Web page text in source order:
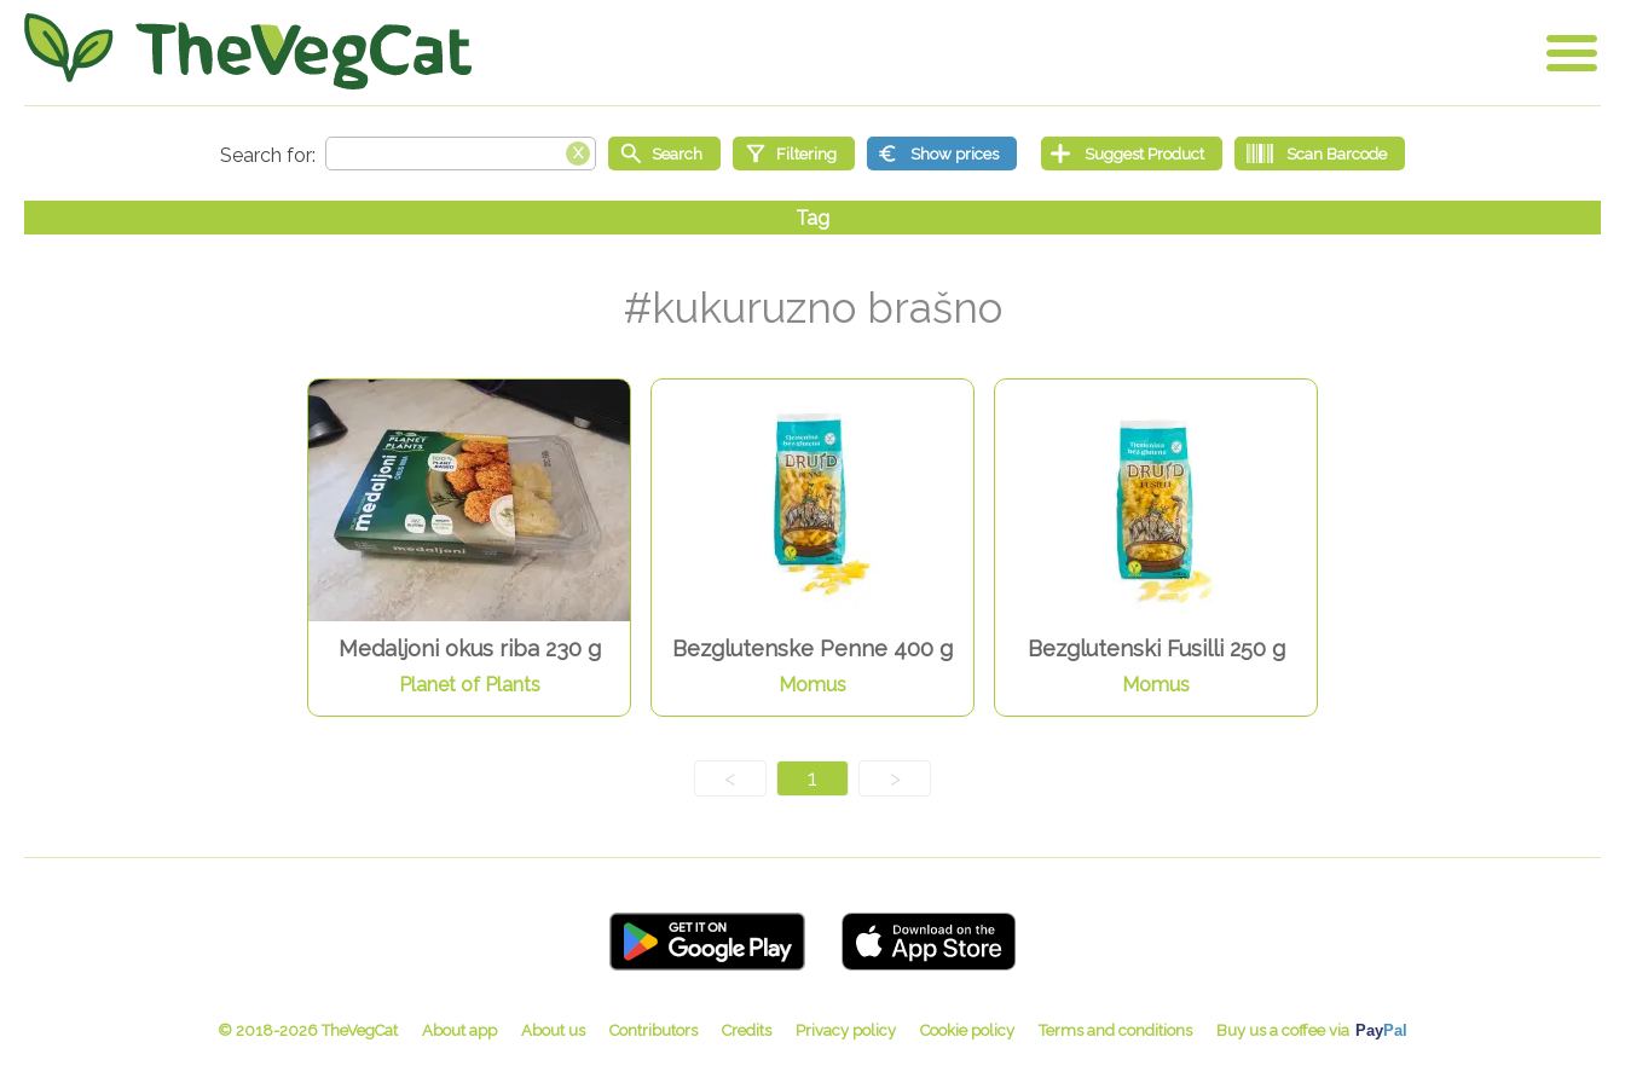
#kukuruzno brašno
Medaljoni okus riba 230 g
Planet of Plants
Bezglutenske Penne 400 g
Momus
Bezglutenski Fusilli 250 g
Momus
< 1 >
© 2018-2026 TheVegCat